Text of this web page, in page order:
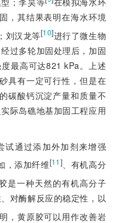
，其结果表明在海水环境
刘汉龙等[10]进行了微生物
过多轮加固处理后，加固
最高可达821 kPa。上述
具有一定可行性，但是在
碳酸钙沉淀产量和质量不
际岛礁地基加固工程应用
试通过添加外加剂来增强
，添加纤维[11]、有机高分
是一种天然的有机高分子
对酶解反应的稳定性，以
，黄原胶可以用作改善岩